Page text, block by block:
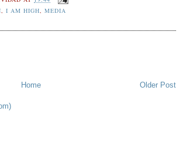
I AM HIGH ,MEDIA
Older Post
Home